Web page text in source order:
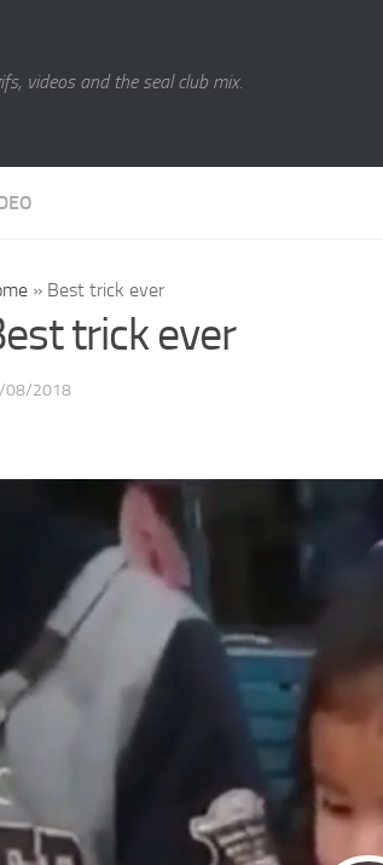
videos and the seal club mix.
» Best trick ever
trick ever
08/2018